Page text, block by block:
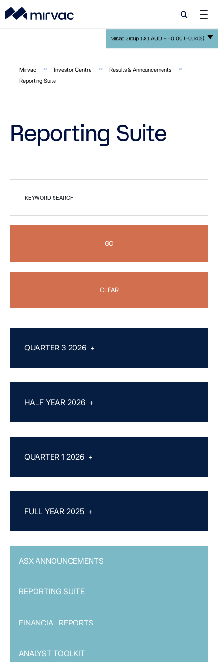
Search
Search
Mirvac Group 1.81 AUD + -0.00 (-0.14%)
Mirvac Investor Centre
Results & Announcements
Reporting Suite
Reporting Suite
KEYWORD SEARCH
GO
CLEAR
QUARTER 3 2026 +
HALF YEAR 2026 +
QUARTER 1 2026 +
FULL YEAR 2025 +
ASX ANNOUNCEMENTS
REPORTING SUITE
FINANCIAL REPORTS
ANALYST TOOLKIT